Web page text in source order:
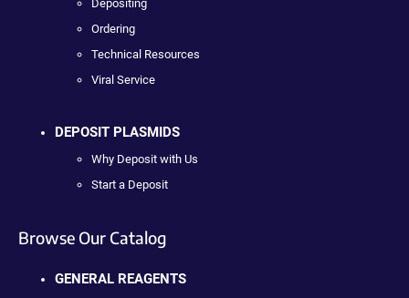
Depositing
Ordering
Technical Resources
Viral Service
DEPOSIT PLASMIDS
Why Deposit with Us
Start a Deposit
Browse Our Catalog
GENERAL REAGENTS